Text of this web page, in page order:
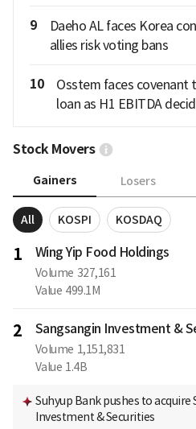
9
Daeho AL faces Korea
allies risk voting bans
10
Osstem faces
loan as H1 EBITDA
Stock Movers
Gainers Losers
All KOSPI KOSDAQ
1 Wing Yip Food Holdings
Volume 327,161
Value 499.1M
2 Sangsangin Investment &
Volume 1,151,831
Value 1.4B
Suhyup Bank pushes to acquire
Investment & Securities